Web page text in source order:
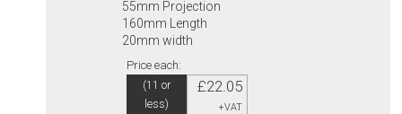
55mm Projection
160mm Length
20mm width
Price each:
(11 or
less)
£22.05
+VAT